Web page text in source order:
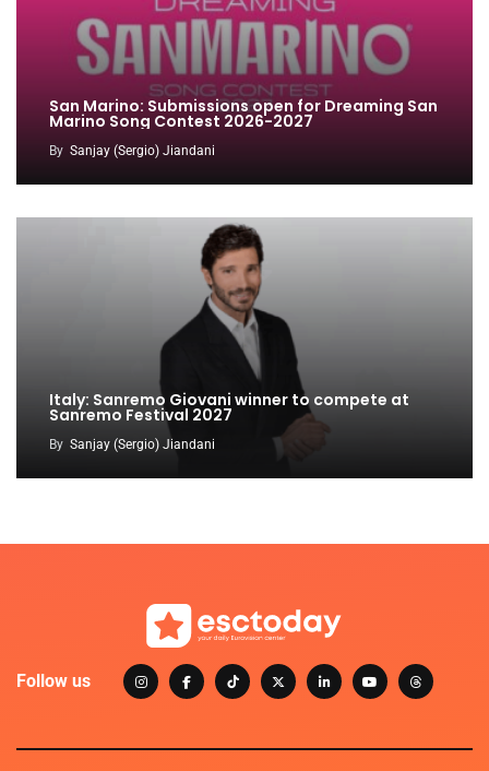
San Marino: Submissions open for Dreaming San
Marino Song Contest 2026-2027
By Sanjay (Sergio) Jiandani
Italy: Sanremo Giovani winner to compete at
Sanremo Festival 2027
By Sanjay (Sergio) Jiandani
Follow us